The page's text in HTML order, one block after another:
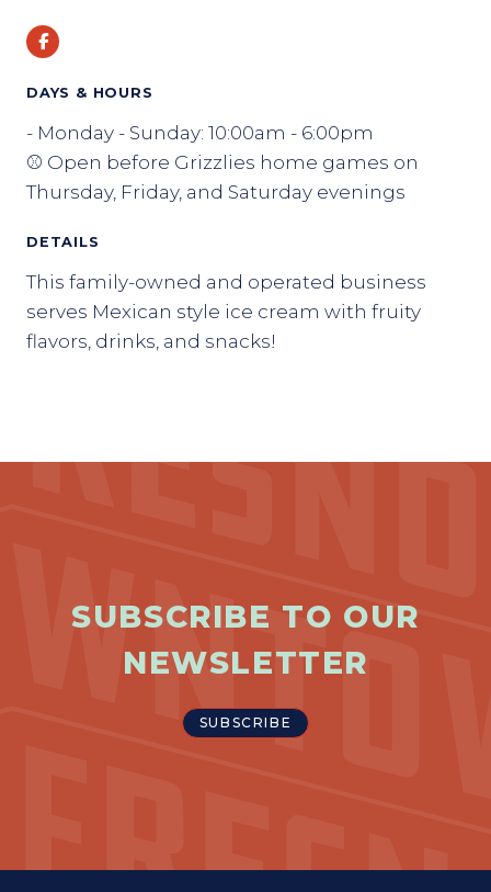
Facebook
DAYS & HOURS
- Monday - Sunday: 10:00am - 6:00pm
⚾ Open before Grizzlies home games on
Thursday, Friday, and Saturday evenings
DETAILS
This family-owned and operated business
serves Mexican style ice cream with fruity
flavors, drinks, and snacks!
SUBSCRIBE TO OUR
NEWSLETTER
SUBSCRIBE